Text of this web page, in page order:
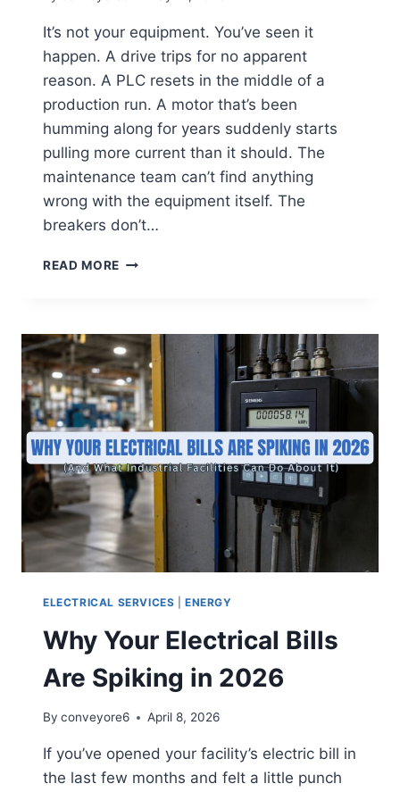
It’s not your equipment. You’ve seen it
happen. A drive trips for no apparent
reason. A PLC resets in the middle of a
production run. A motor that’s been
humming along for years suddenly starts
pulling more current than it should. The
maintenance team can’t find anything
wrong with the equipment itself. The
breakers don’t…
READ MORE
ELECTRICAL SERVICES |ENERGY
Why Your Electrical Bills
Are Spiking in 2026
By conveyore6 April 8, 2026
If you’ve opened your facility’s electric bill in
the last few months and felt a little punch